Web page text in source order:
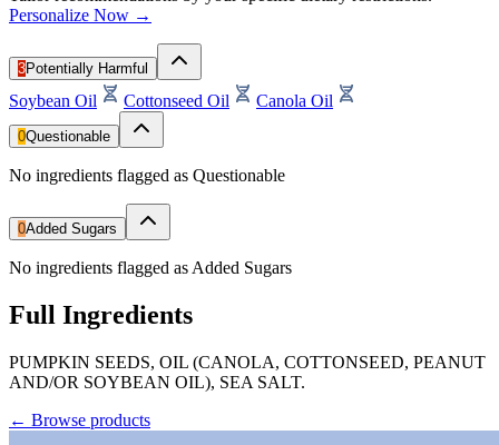
Personalize Now →
3Potentially Harmful
Soybean Oil Cottonseed Oil Canola Oil
0Questionable
No ingredients flagged as Questionable
0Added Sugars
No ingredients flagged as Added Sugars
Full Ingredients
PUMPKIN SEEDS, OIL (CANOLA, COTTONSEED, PEANUT
AND/OR SOYBEAN OIL), SEA SALT.
← Browse products